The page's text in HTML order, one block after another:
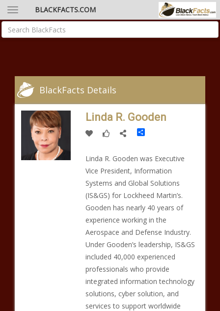
BLACKFACTS.COM
BlackFacts Details
Linda R. Gooden
Share
Linda R. Gooden was Executive
Vice President, Information
Systems and Global Solutions
(IS&GS) for Lockheed Martin’s.
Gooden has nearly 40 years of
experience working in the
Aerospace and Defense Industry.
Under Gooden’s leadership, IS&GS
included 40,000 experienced
professionals who provide
integrated information technology
solutions, cyber solution, and
services to support worldwide